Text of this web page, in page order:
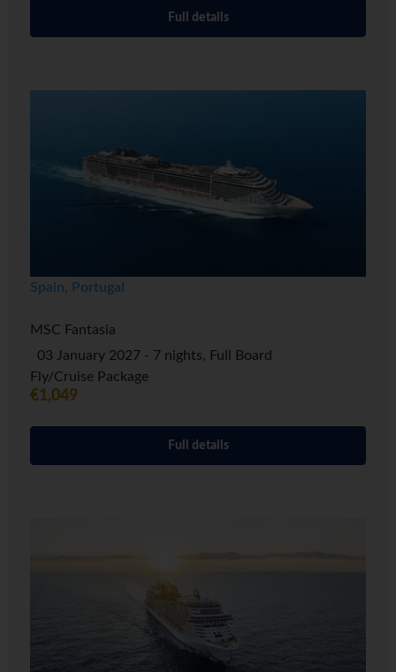
Full details
Spain, Portugal
MSC Fantasia
03 January 2027 - 7 nights, Full Board
Fly/Cruise Package
€1,049
Full details